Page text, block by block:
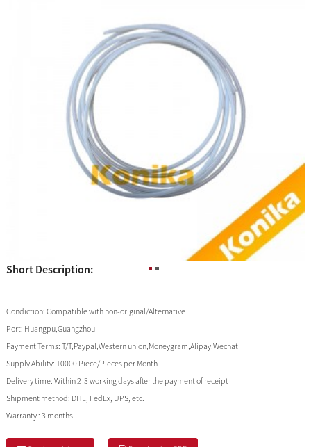
Short Description:
Condiction: Compatible with non-original/Alternative
Port: Huangpu,Guangzhou
Payment Terms: T/T,Paypal,Western union,Moneygram,Alipay,Wechat
Supply Ability: 10000 Piece/Pieces per Month
Delivery time: Within 2-3 working days after the payment of receipt
Shipment method: DHL, FedEx, UPS, etc.
Warranty : 3 months